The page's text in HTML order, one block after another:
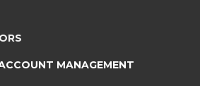
MANAGEMENT